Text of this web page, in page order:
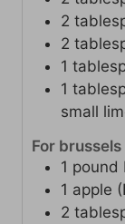
2
2
1
1
small
For
1 pound
1 apple
2